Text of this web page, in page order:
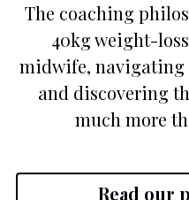
The coaching
40kg weight-
midwife, navigating
and discovering
much more
Read our